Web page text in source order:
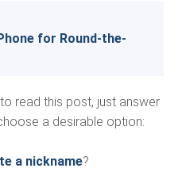
for Round-the-
read this post, just answer
a desirable option:
a nickname?